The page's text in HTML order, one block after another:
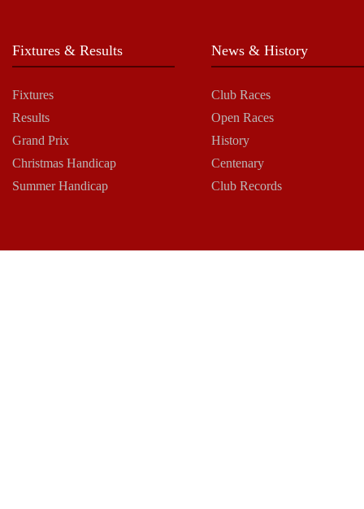
Fixtures & Results
Fixtures
Results
Grand Prix
Christmas Handicap
Summer Handicap
News & History
Club Races
Open Races
History
Centenary
Club Records